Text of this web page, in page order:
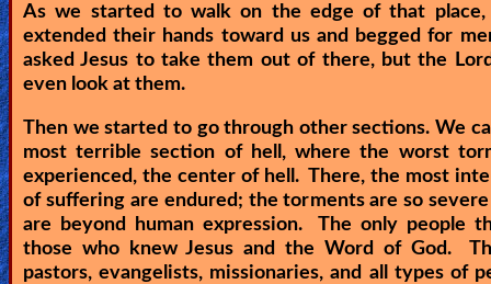
As we started to walk on the edge of that place,
extended their hands toward us and begged for
asked Jesus to take them out of there, but the
even look at them.
Then we started to go through other sections. We
most terrible section of hell, where the worst
experienced, the center of hell. There, the most
of suffering are endured; the torments are so
are beyond human expression. The only people
those who knew Jesus and the Word of God.
pastors, evangelists, missionaries, and all types of